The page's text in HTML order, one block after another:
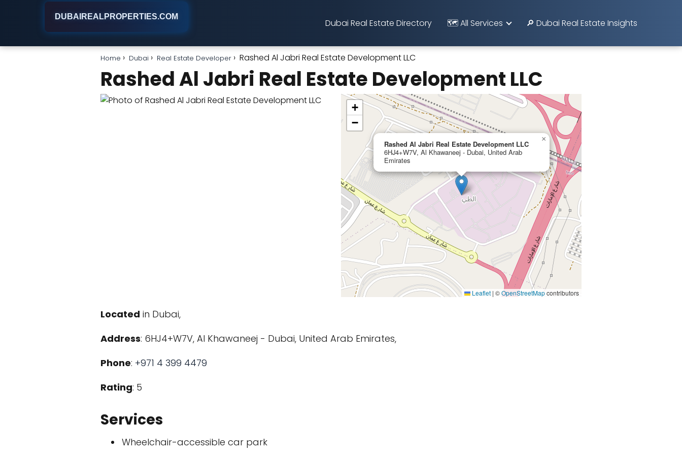
DUBAIREALPROPERTIES.COM
Dubai Real Estate Directory 🗺️ All Services 🔎 Dubai Real Estate Insights
Home Dubai Real Estate Developer Rashed Al Jabri Real Estate Development LLC
Rashed Al Jabri Real Estate Development LLC
Rashed Al Jabri Real Estate Development LLC
6HJ4+W7V, Al Khawaneej - Dubai, United Arab
Emirates
×
+
−
Leaflet | ©OpenStreetMapcontributors
Located in Dubai,
Address: 6HJ4+W7V, Al Khawaneej - Dubai, United Arab Emirates,
Phone: +971 4 399 4479
Rating: 5
Services
Wheelchair-accessible car park